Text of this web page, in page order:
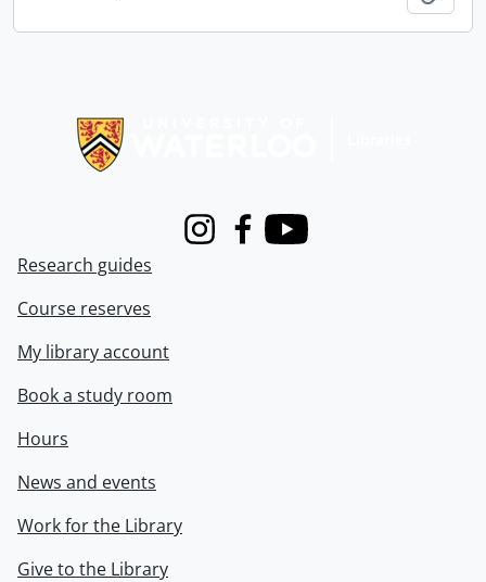
InstagramFacebook
Youtube
Research guides
Course reserves
My library account
Book a study room
Hours
News and events
Work for the Library
Give to the Library